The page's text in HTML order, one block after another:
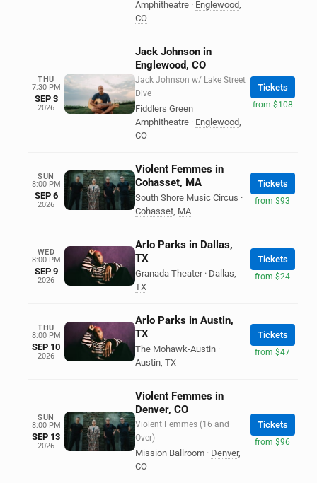
Amphitheatre · Englewood,
CO
THU
7:30 PM
SEP 3
2026
Jack Johnson in
Englewood, CO
Jack Johnson w/ Lake Street
Dive
Fiddlers Green
Amphitheatre · Englewood,
CO
Tickets
from $108
SUN
8:00 PM
SEP 6
2026
Violent Femmes in
Cohasset, MA
South Shore Music Circus ·
Cohasset, MA
Tickets
from $93
WED
8:00 PM
SEP 9
2026
Arlo Parks in Dallas,
TX
Granada Theater · Dallas,
TX
Tickets
from $24
THU
8:00 PM
SEP 10
2026
Arlo Parks in Austin,
TX
The Mohawk-Austin ·
Austin, TX
Tickets
from $47
SUN
8:00 PM
SEP 13
2026
Violent Femmes in
Denver, CO
Violent Femmes (16 and
Over)
Mission Ballroom · Denver,
CO
Tickets
from $96